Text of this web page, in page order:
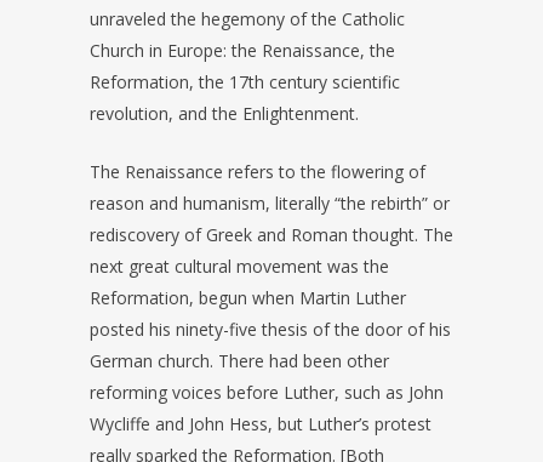
unraveled the hegemony of the Catholic
Church in Europe: the Renaissance, the
Reformation, the 17th century scientific
revolution, and the Enlightenment.
The Renaissance refers to the flowering of
reason and humanism, literally “the rebirth” or
rediscovery of Greek and Roman thought. The
next great cultural movement was the
Reformation, begun when Martin Luther
posted his ninety-five thesis of the door of his
German church. There had been other
reforming voices before Luther, such as John
Wycliffe and John Hess, but Luther’s protest
really sparked the Reformation. [Both